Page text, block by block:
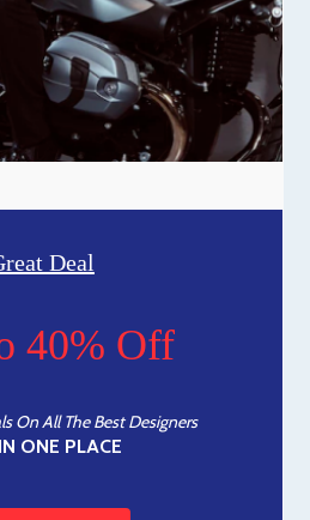
Deal
40% Off
On All The Best Designers
ONE PLACE